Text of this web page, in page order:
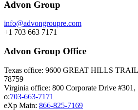
Advon Group
info@advongroupre.com
+1 703 663 7171
Advon Group Office
Texas office: 9600 GREAT HILLS
78759
Virginia office: 800 Corporate Drive
o:703-663-7171
eXp Main: 866-825-7169